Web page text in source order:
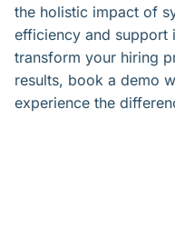
the holistic impact of
efficiency and support
transform your hiring
results, book a demo
experience the